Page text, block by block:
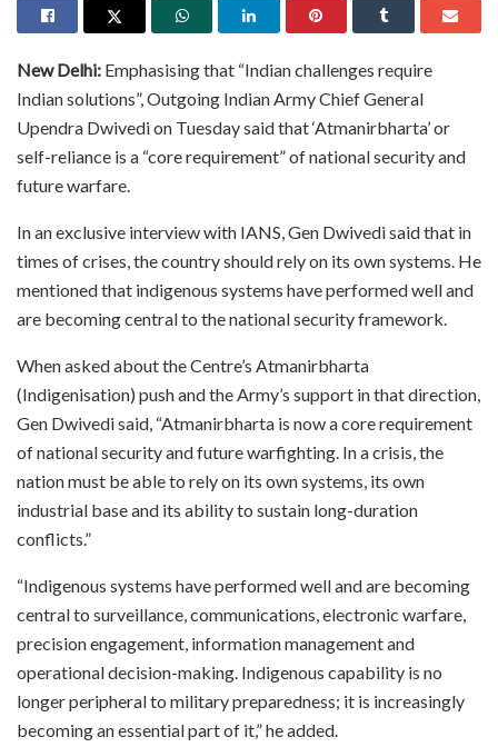
New Delhi: Emphasising that “Indian challenges require
Indian solutions”, Outgoing Indian Army Chief General
Upendra Dwivedi on Tuesday said that ‘Atmanirbharta’ or
self-reliance is a “core requirement” of national security and
future warfare.
In an exclusive interview with IANS, Gen Dwivedi said that in
times of crises, the country should rely on its own systems. He
mentioned that indigenous systems have performed well and
are becoming central to the national security framework.
When asked about the Centre’s Atmanirbharta
(Indigenisation) push and the Army’s support in that direction,
Gen Dwivedi said, “Atmanirbharta is now a core requirement
of national security and future warfighting. In a crisis, the
nation must be able to rely on its own systems, its own
industrial base and its ability to sustain long-duration
conflicts.”
“Indigenous systems have performed well and are becoming
central to surveillance, communications, electronic warfare,
precision engagement, information management and
operational decision-making. Indigenous capability is no
longer peripheral to military preparedness; it is increasingly
becoming an essential part of it,” he added.